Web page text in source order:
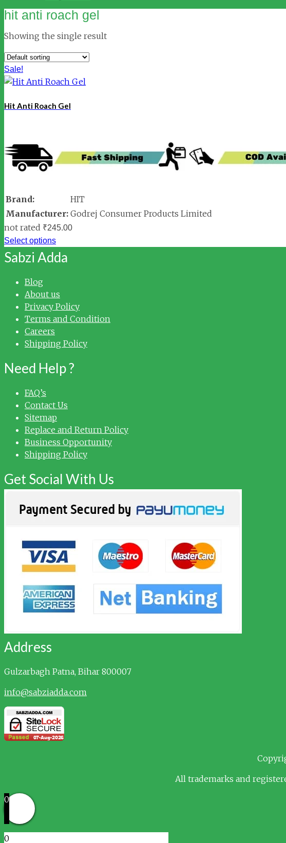
hit anti roach gel
Showing the single result
Sale!
Hit Anti Roach Gel
Brand:
HIT
Manufacturer: Godrej Consumer Products Limited
not rated ₹245.00
Select options
Sabzi Adda
Blog
About us
Privacy Policy
Terms and Condition
Careers
Shipping Policy
Need Help ?
FAQ’s
Contact Us
Sitemap
Replace and Return Policy
Business Opportunity
Shipping Policy
Get Social With Us
Address
Gulzarbagh Patna, Bihar 800007
info@sabziadda.com
All trademarks and
0
0